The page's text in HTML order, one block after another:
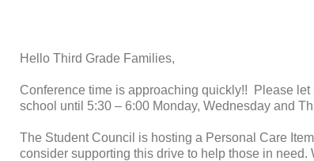
Hello Third Grade Families,
Conference time is approaching quickly!! Please
school until 5:30 – 6:00 Monday, Wednesday and
The Student Council is hosting a Personal Care
consider supporting this drive to help those in